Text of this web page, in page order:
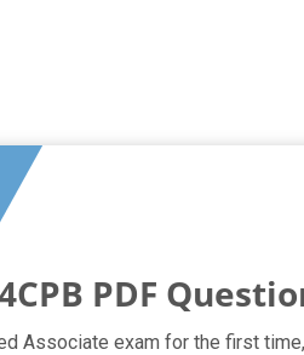
PDF
Associate exam for the first